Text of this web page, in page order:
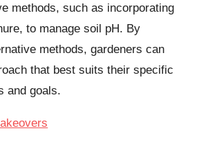
methods, such as incorporating
to manage soil pH. By
methods, gardeners can
that best suits their specific
and goals.